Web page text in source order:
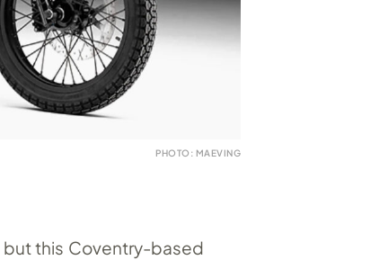
PHOTO: MAEVING
this Coventry-based